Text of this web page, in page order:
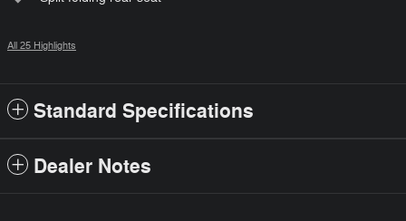
All 25 Highlights
Standard Specifications
Dealer Notes